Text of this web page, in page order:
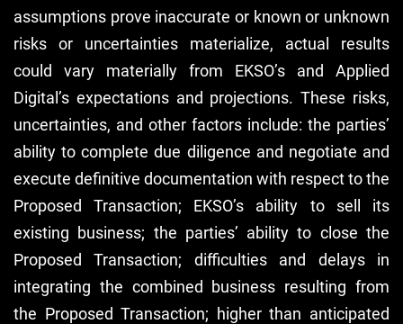
assumptions prove inaccurate or known or unknown
risks or uncertainties materialize, actual results
could vary materially from EKSO’s and Applied
Digital’s expectations and projections. These risks,
uncertainties, and other factors include: the parties’
ability to complete due diligence and negotiate and
execute definitive documentation with respect to the
Proposed Transaction; EKSO’s ability to sell its
existing business; the parties’ ability to close the
Proposed Transaction; difficulties and delays in
integrating the combined business resulting from
the Proposed Transaction; higher than anticipated